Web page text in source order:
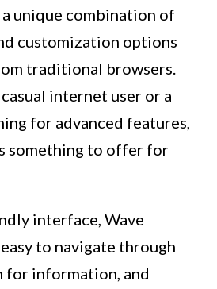
unique combination of
customization options
traditional browsers.
internet user or a
for advanced features,
something to offer for
interface, Wave
to navigate through
for information, and